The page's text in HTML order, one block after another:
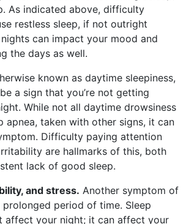
As indicated above, difficulty
restless sleep, if not outright
can impact your mood and
the days as well.
known as daytime sleepiness,
a sign that you’re not getting
While not all daytime drowsiness
apnea, taken with other signs, it can
Difficulty paying attention
are hallmarks of this, both
lack of good sleep.
and stress. Another symptom of
period of time. Sleep
affect your night; it can affect your